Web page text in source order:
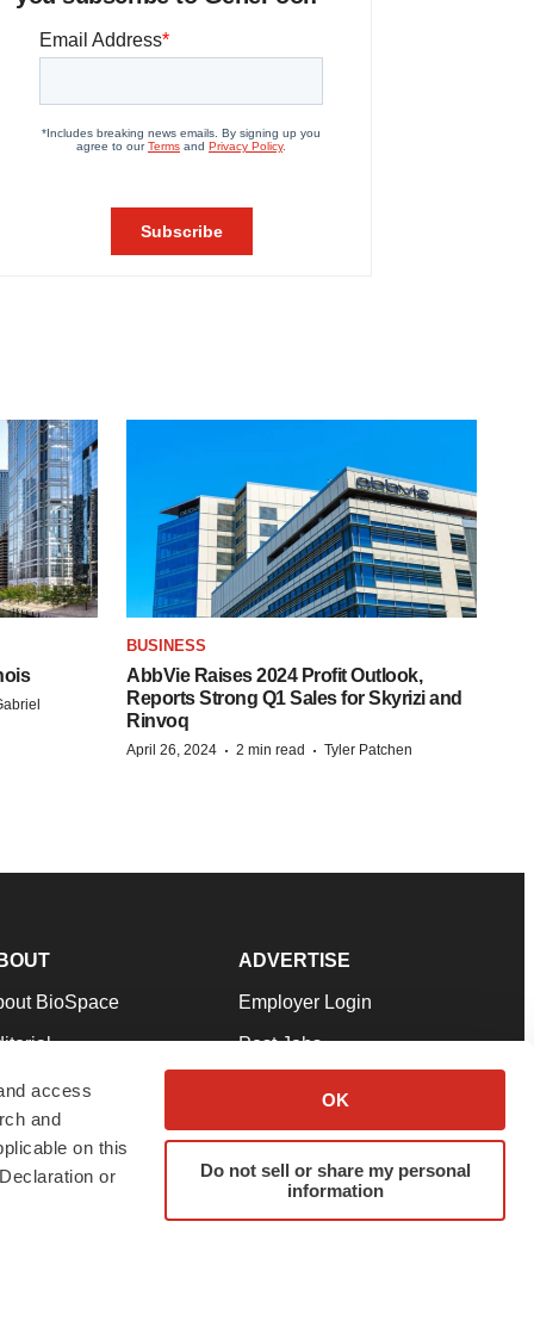
access
and
on this
or
OK
Do not sell or share my personal
information
BUSINESS
AbbVie Raises 2024 Profit Outlook,
Reports Strong Q1 Sales for Skyrizi and
Rinvoq
April 26, 2024 · 2 min read · Tyler Patchen
BioSpace
Our Team
& Conditions
ADVERTISE
Employer Login
Post Jobs
Advertise
Submit a Press Release